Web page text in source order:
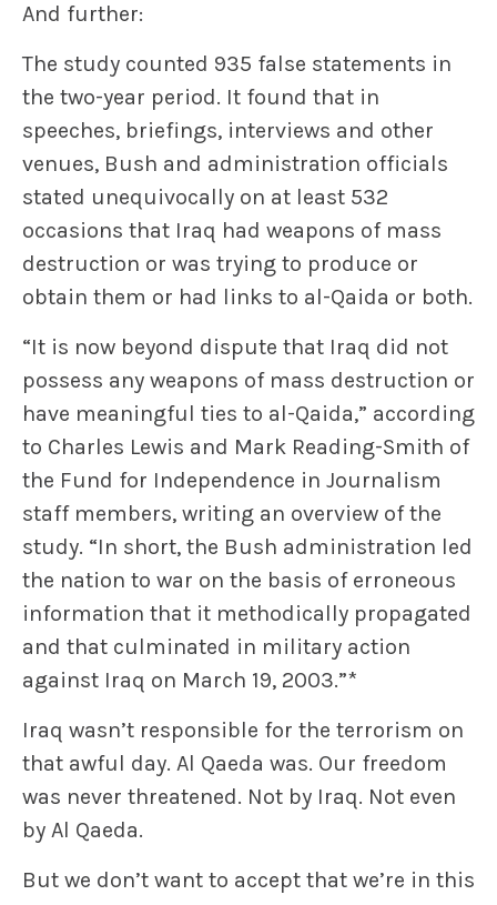
And further:
The study counted 935 false statements in
the two-year period. It found that in
speeches, briefings, interviews and other
venues, Bush and administration officials
stated unequivocally on at least 532
occasions that Iraq had weapons of mass
destruction or was trying to produce or
obtain them or had links to al-Qaida or both.
“It is now beyond dispute that Iraq did not
possess any weapons of mass destruction or
have meaningful ties to al-Qaida,” according
to Charles Lewis and Mark Reading-Smith of
the Fund for Independence in Journalism
staff members, writing an overview of the
study. “In short, the Bush administration led
the nation to war on the basis of erroneous
information that it methodically propagated
and that culminated in military action
against Iraq on March 19, 2003.”*
Iraq wasn’t responsible for the terrorism on
that awful day. Al Qaeda was. Our freedom
was never threatened. Not by Iraq. Not even
by Al Qaeda.
But we don’t want to accept that we’re in this